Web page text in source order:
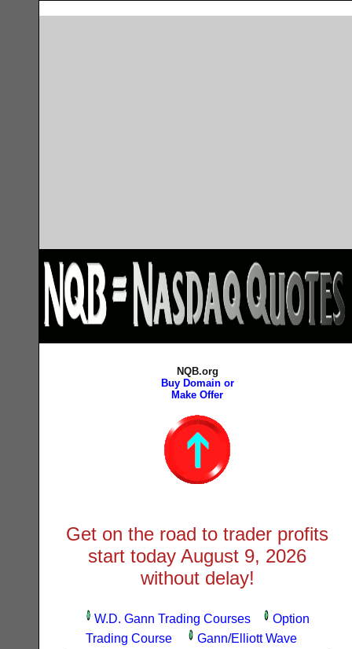
NQB.org
Buy Domain or
Make Offer
Get on the road to trader profits
start todayAugust 9, 2026
without delay!
W.D. Gann Trading Courses
Option
Trading Course
Gann/Elliott Wave